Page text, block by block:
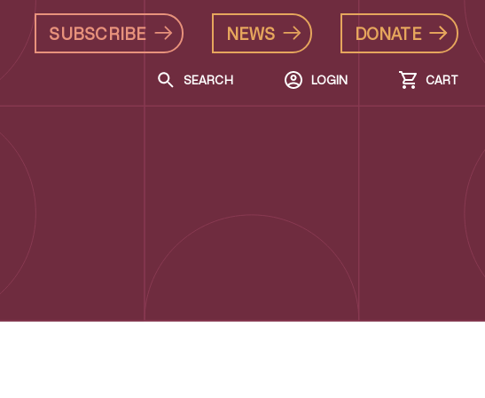
SUBSCRIBE NEWS DONATE
SEARCH LOGIN CART